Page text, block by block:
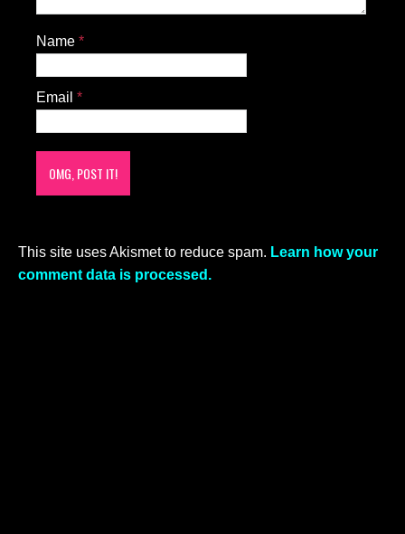
Name *
Email *
This site uses Akismet to reduce spam. Learn how your
comment data is processed.